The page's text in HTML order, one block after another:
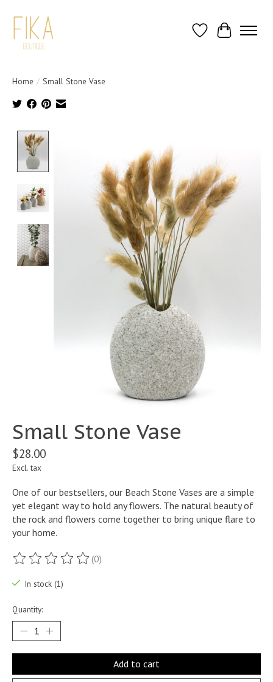
Wish ListCart
Home / Small Stone Vase
Small Stone Vase
$28.00
Excl. tax
One of our bestsellers, our Beach Stone Vases are a simple
yet elegant way to hold any flowers. The natural beauty of
the rock and flowers come together to bring unique flare to
your home.
The rating of this product is
(0)
In stock (1)
Quantity:
Add to cart